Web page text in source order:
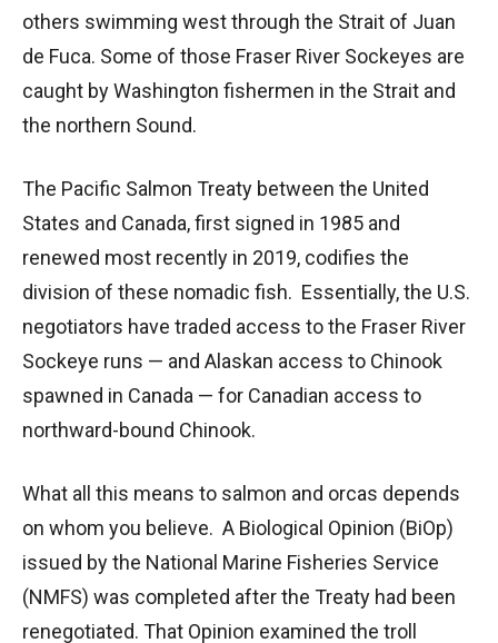
others swimming west through the Strait of Juan
de Fuca. Some of those Fraser River Sockeyes are
caught by Washington fishermen in the Strait and
the northern Sound.
The Pacific Salmon Treaty between the United
States and Canada, first signed in 1985 and
renewed most recently in 2019, codifies the
division of these nomadic fish. Essentially, the U.S.
negotiators have traded access to the Fraser River
Sockeye runs — and Alaskan access to Chinook
spawned in Canada — for Canadian access to
northward-bound Chinook.
What all this means to salmon and orcas depends
on whom you believe. A Biological Opinion (BiOp)
issued by the National Marine Fisheries Service
(NMFS) was completed after the Treaty had been
renegotiated. That Opinion examined the troll